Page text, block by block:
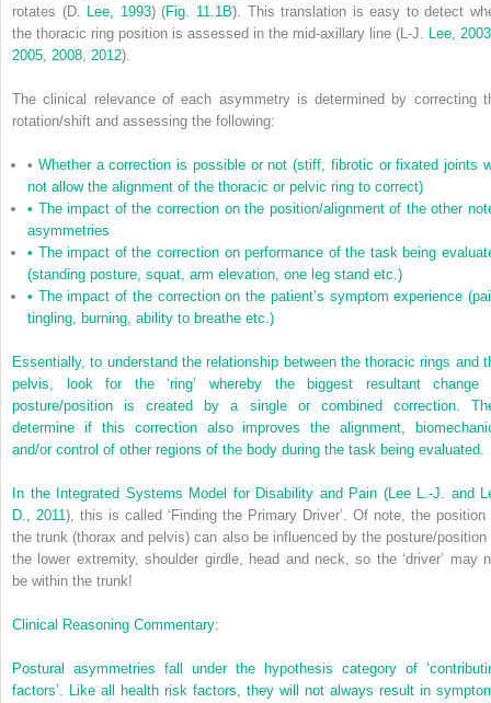
rotates (D. Lee, 1993) (Fig. 11.1B). This translation is easy to detect
the thoracic ring position is assessed in the mid-axillary line (L-J. Lee,
2005, 2008, 2012).
The clinical relevance of each asymmetry is determined by correcting
rotation/shift and assessing the following:
• Whether a correction is possible or not (stiff, fibrotic or fixated joints
not allow the alignment of the thoracic or pelvic ring to correct)
• The impact of the correction on the position/alignment of the other
asymmetries
• The impact of the correction on performance of the task being
(standing posture, squat, arm elevation, one leg stand etc.)
• The impact of the correction on the patient’s symptom experience
tingling, burning, ability to breathe etc.)
Essentially, to understand the relationship between the thoracic rings and
pelvis, look for the ‘ring’ whereby the biggest resultant change
posture/position is created by a single or combined correction.
determine if this correction also improves the alignment,
and/or control of other regions of the body during the task being evaluated.
In the Integrated Systems Model for Disability and Pain (Lee L.-J. and
D., 2011), this is called ‘Finding the Primary Driver’. Of note, the position
the trunk (thorax and pelvis) can also be influenced by the posture/position
the lower extremity, shoulder girdle, head and neck, so the ‘driver’ may
be within the trunk!
Clinical Reasoning Commentary:
Postural asymmetries fall under the hypothesis category of
factors’. Like all health risk factors, they will not always result in